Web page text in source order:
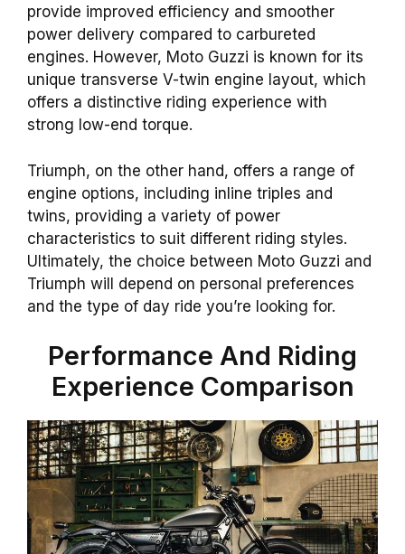
provide improved efficiency and smoother
power delivery compared to carbureted
engines. However, Moto Guzzi is known for its
unique transverse V-twin engine layout, which
offers a distinctive riding experience with
strong low-end torque.
Triumph, on the other hand, offers a range of
engine options, including inline triples and
twins, providing a variety of power
characteristics to suit different riding styles.
Ultimately, the choice between Moto Guzzi and
Triumph will depend on personal preferences
and the type of day ride you’re looking for.
Performance And Riding
Experience Comparison